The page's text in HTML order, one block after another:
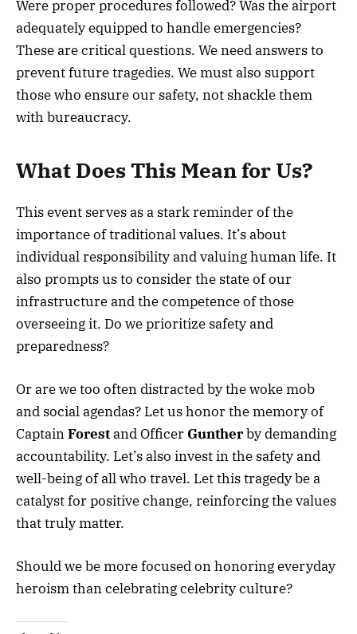
Were proper procedures followed? Was the airport
adequately equipped to handle emergencies?
These are critical questions. We need answers to
prevent future tragedies. We must also support
those who ensure our safety, not shackle them
with bureaucracy.
What Does This Mean for Us?
This event serves as a stark reminder of the
importance of traditional values. It’s about
individual responsibility and valuing human life. It
also prompts us to consider the state of our
infrastructure and the competence of those
overseeing it. Do we prioritize safety and
preparedness?
Or are we too often distracted by the woke mob
and social agendas? Let us honor the memory of
CaptainForestand Officer Guntherby demanding
accountability. Let’s also invest in the safety and
well-being of all who travel. Let this tragedy be a
catalyst for positive change, reinforcing the values
that truly matter.
Should we be more focused on honoring everyday
heroism than celebrating celebrity culture?